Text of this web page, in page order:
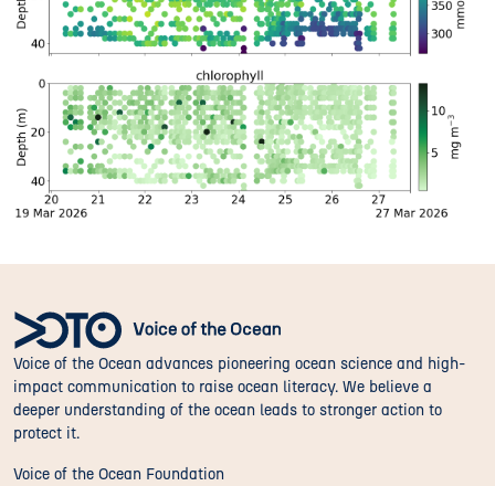
Voice of the Ocean advances pioneering ocean science and high-
impact communication to raise ocean literacy. We believe a
deeper understanding of the ocean leads to stronger action to
protect it.
Voice of the Ocean Foundation